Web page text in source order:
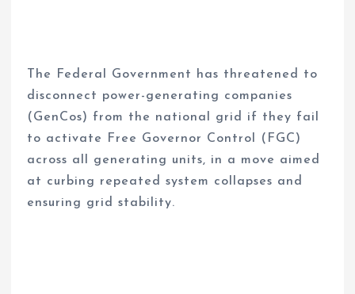
The Federal Government has threatened to
disconnect power-generating companies
(GenCos) from the national grid if they fail
to activate Free Governor Control (FGC)
across all generating units, in a move aimed
at curbing repeated system collapses and
ensuring grid stability.